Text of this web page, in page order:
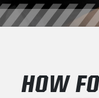
HOW